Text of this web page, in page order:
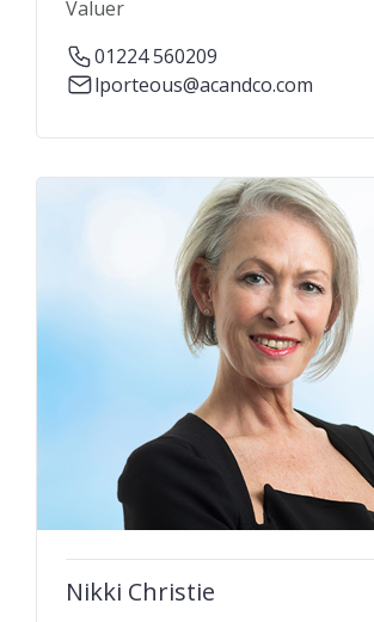
Valuer
01224 560209
lporteous@acandco.com
Nikki Christie